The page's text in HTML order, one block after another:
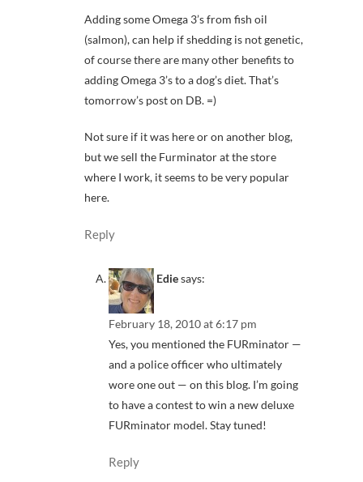
Adding some Omega 3’s from fish oil
(salmon), can help if shedding is not genetic,
of course there are many other benefits to
adding Omega 3’s to a dog’s diet. That’s
tomorrow’s post on DB. =)
Not sure if it was here or on another blog,
but we sell the Furminator at the store
where I work, it seems to be very popular
here.
Reply
Ediesays:
February 18, 2010 at 6:17 pm
Yes, you mentioned the FURminator —
and a police officer who ultimately
wore one out — on this blog. I’m going
to have a contest to win a new deluxe
FURminator model. Stay tuned!
Reply